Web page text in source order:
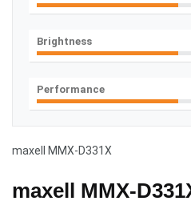
Brightness
Performance
maxell MMX-D331X
maxell MMX-